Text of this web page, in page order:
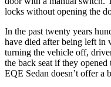
locks without opening the
In the past twenty years
have died after being left in
turning the vehicle off,
the back seat if they
EQE Sedan doesn’t offer a